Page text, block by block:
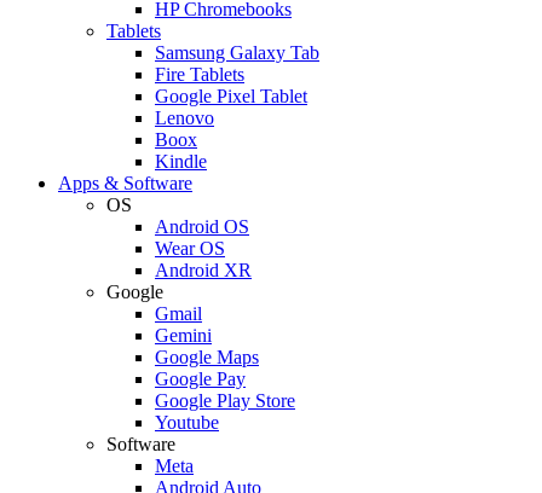
HP Chromebooks
Tablets
Samsung Galaxy Tab
Fire Tablets
Google Pixel Tablet
Lenovo
Boox
Kindle
Apps & Software
OS
Android OS
Wear OS
Android XR
Google
Gmail
Gemini
Google Maps
Google Pay
Google Play Store
Youtube
Software
Meta
Android Auto